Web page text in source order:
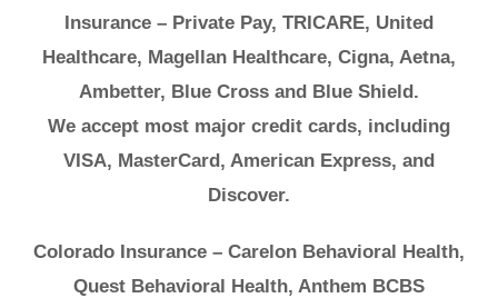
Insurance – Private Pay, TRICARE, United
Healthcare, Magellan Healthcare, Cigna, Aetna,
Ambetter, Blue Cross and Blue Shield.
We accept most major credit cards, including
VISA, MasterCard, American Express, and
Discover.
Colorado Insurance – Carelon Behavioral Health,
Quest Behavioral Health, Anthem BCBS